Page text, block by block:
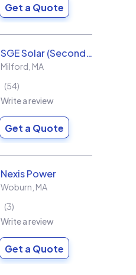
Get a Quote
SGE Solar (Second Generation Energy LLC)
Milford MA
54
Write a review
Get a Quote
Nexis Power
Woburn MA
3
Write a review
Get a Quote